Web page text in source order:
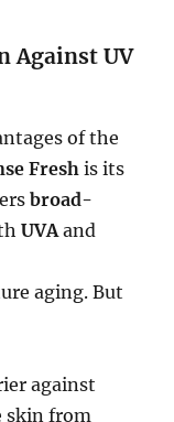
Against UV
of the
Fresh is its
broad-
UVAand
aging. But
against
skin from